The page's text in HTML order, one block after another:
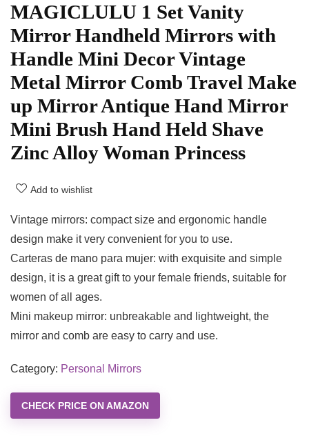
MAGICLULU 1 Set Vanity
Mirror Handheld Mirrors with
Handle Mini Decor Vintage
Metal Mirror Comb Travel Make
up Mirror Antique Hand Mirror
Mini Brush Hand Held Shave
Zinc Alloy Woman Princess
Add to wishlist
Vintage mirrors: compact size and ergonomic handle
design make it very convenient for you to use.
Carteras de mano para mujer: with exquisite and simple
design, it is a great gift to your female friends, suitable for
women of all ages.
Mini makeup mirror: unbreakable and lightweight, the
mirror and comb are easy to carry and use.
Category: Personal Mirrors
CHECK PRICE ON AMAZON